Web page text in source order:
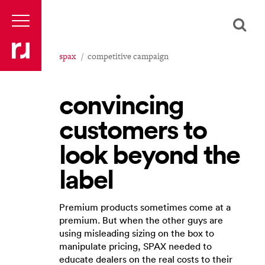
spax competitive campaign
convincing
customers to
look beyond the
label
Premium products sometimes come at a
premium. But when the other guys are
using misleading sizing on the box to
manipulate pricing, SPAX needed to
educate dealers on the real costs to their